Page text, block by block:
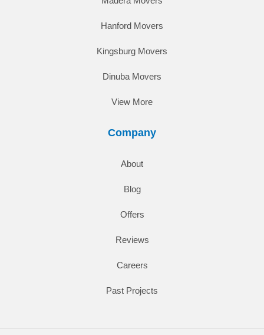
Hanford Movers
Kingsburg Movers
Dinuba Movers
View More
Company
About
Blog
Offers
Reviews
Careers
Past Projects